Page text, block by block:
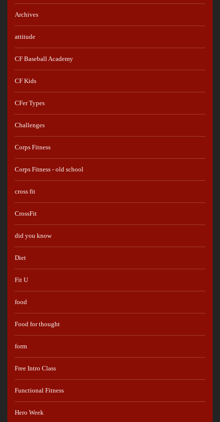
Archives
attitude
CF Baseball Academy
CF Kids
CFer Types
Challenges
Corps Fitness
Corps Fitness - old school
cross fit
CrossFit
did you know
Diet
Fit U
food
Food for thought
form
Free Intro Class
Functional Fitness
Hero Week